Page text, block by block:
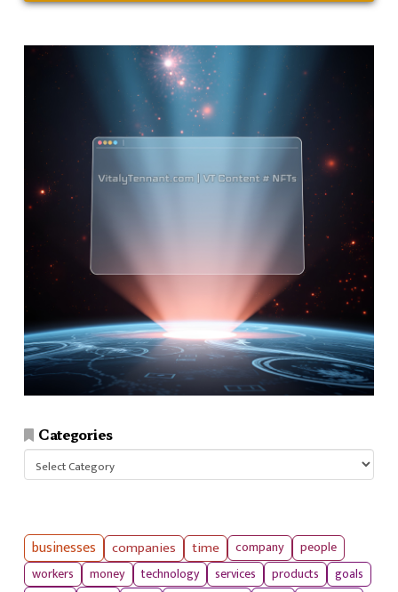
Categories
businesses companies time company
people
workers
money technology services products
goals